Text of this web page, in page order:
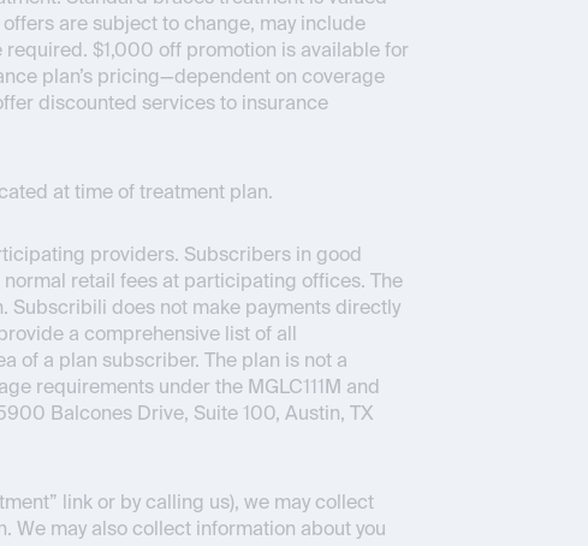
are subject to change, may include
$1,000 off promotion is available for
plan’s pricing—dependent on coverage
discounted services to insurance
at time of treatment plan.
providers. Subscribers in good
retail fees at participating offices. The
Subscribili does not make payments directly
a comprehensive list of all
of a plan subscriber. The plan is not a
requirements under the MGLC111M and
Balcones Drive, Suite 100, Austin, TX
link or by calling us), we may collect
We may also collect information about you